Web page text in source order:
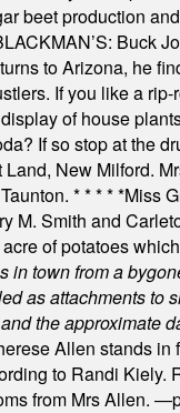
beet production
Buck
to Arizona, he
If you like a
of house
If so stop at the
New Milford.
* * * * *Miss
M. Smith and
of potatoes
town from a
as attachments to
the approximate
Allen stands in
to Randi Kiely.
from Mrs Allen.